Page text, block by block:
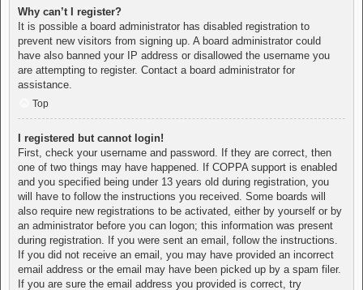
Why can’t I register?
It is possible a board administrator has disabled registration to
prevent new visitors from signing up. A board administrator could
have also banned your IP address or disallowed the username you
are attempting to register. Contact a board administrator for
assistance.
Top
I registered but cannot login!
First, check your username and password. If they are correct, then
one of two things may have happened. If COPPA support is enabled
and you specified being under 13 years old during registration, you
will have to follow the instructions you received. Some boards will
also require new registrations to be activated, either by yourself or by
an administrator before you can logon; this information was present
during registration. If you were sent an email, follow the instructions.
If you did not receive an email, you may have provided an incorrect
email address or the email may have been picked up by a spam filer.
If you are sure the email address you provided is correct, try